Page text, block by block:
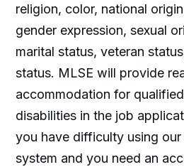
religion, color, national
gender expression, sexual
marital status, veteran
status. MLSE will provide
accommodation for
disabilities in the job
you have difficulty using
system and you need an